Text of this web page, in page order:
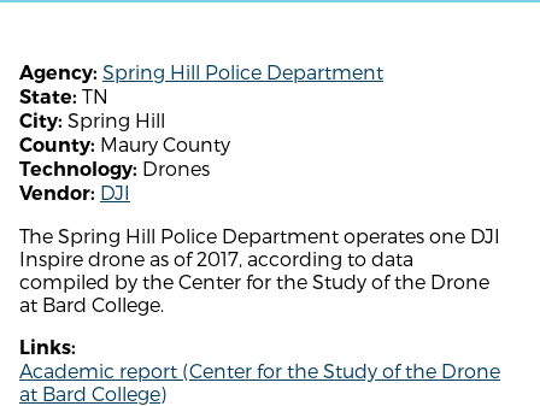
Agency: Spring Hill Police Department
State: TN
City: Spring Hill
County: Maury County
Technology: Drones
Vendor: DJI
The Spring Hill Police Department operates one DJI
Inspire drone as of 2017, according to data
compiled by the Center for the Study of the Drone
at Bard College.
Links:
Academic report (Center for the Study of the Drone
at Bard College)